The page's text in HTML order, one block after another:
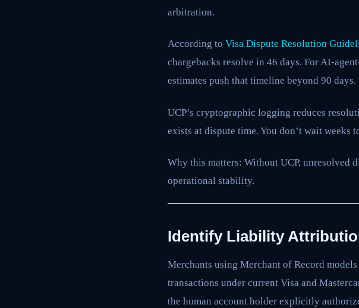
arbitration.
According to Visa Dispute Resolution Guidel
chargebacks resolve in 46 days. For AI-
estimates push that timeline beyond 90 days.
UCP’s cryptographic logging reduces
exists at dispute time. You don’t wait weeks
Why this matters: Without UCP, unresolved
operational stability.
Identify Liability
Merchants using Merchant of Record
transactions under current Visa and
the human account holder explicitly